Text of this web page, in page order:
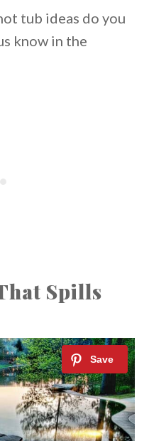
tub ideas do you
know in the
Spills